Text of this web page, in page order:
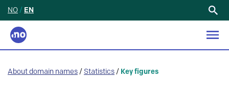
NO / EN
About domain names / Statistics / Key figures